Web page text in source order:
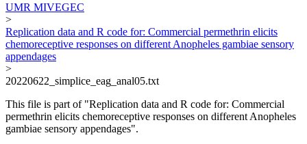
UMR MIVEGEC
>
Replication data and R code for: Commercial permethrin elicits
chemoreceptive responses on different Anopheles gambiae sensory
appendages
>
20220622_simplice_eag_anal05.txt
This file is part of "Replication data and R code for: Commercial
permethrin elicits chemoreceptive responses on different Anopheles
gambiae sensory appendages".